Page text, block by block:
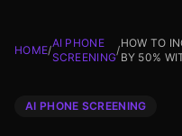
HOME/
AI PHONE
SCREENING
/
HOW TO
BY 50%
AI PHONE SCREENING